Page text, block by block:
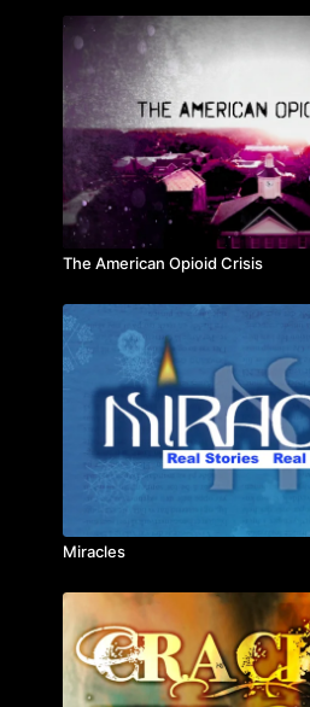
“The words of the wise are
Hosted by Evan
Featuring:
- Joel
- Darren
- Zig Ziglar
- Mark
- Denis
- Josh Shipp
The American Opioid Crisis
Miracles